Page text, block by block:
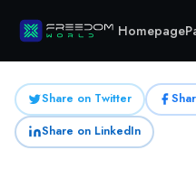
Homepage
Share on Twitter
Share on LinkedIn